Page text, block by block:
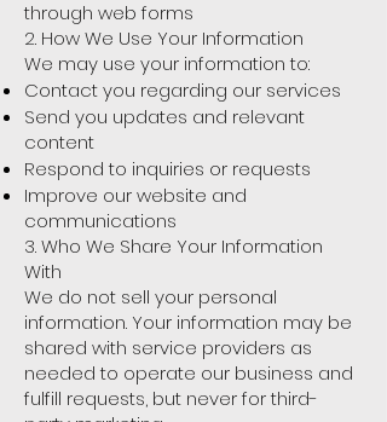
through web forms
2. How We Use Your Information
We may use your information to:
Contact you regarding our services
Send you updates and relevant
content
Respond to inquiries or requests
Improve our website and
communications
3. Who We Share Your Information
With
We do not sell your personal
information. Your information may be
shared with service providers as
needed to operate our business and
fulfill requests, but never for third-